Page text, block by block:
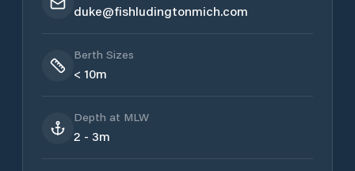
duke@fishludingtonmich.com
Berth Sizes
< 10m
Depth at MLW
2 - 3m